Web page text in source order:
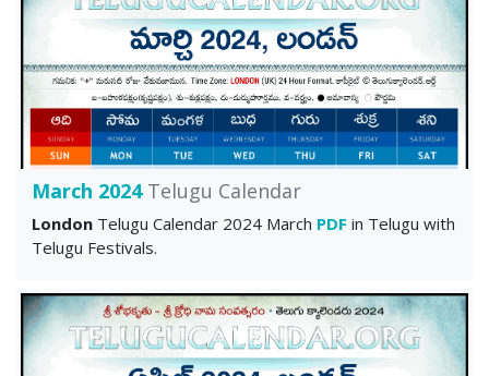
March 2024Telugu Calendar
London Telugu Calendar 2024 March PDF in Telugu with
Telugu Festivals.